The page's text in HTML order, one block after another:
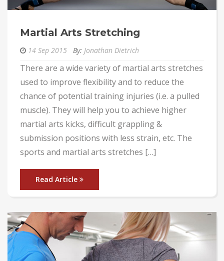
Martial Arts Stretching
14 Sep 2015 By: Jonathan Dietrich
There are a wide variety of martial arts stretches
used to improve flexibility and to reduce the
chance of potential training injuries (i.e. a pulled
muscle). They will help you to achieve higher
martial arts kicks, difficult grappling &
submission positions with less strain, etc. The
sports and martial arts stretches […]
Read Article